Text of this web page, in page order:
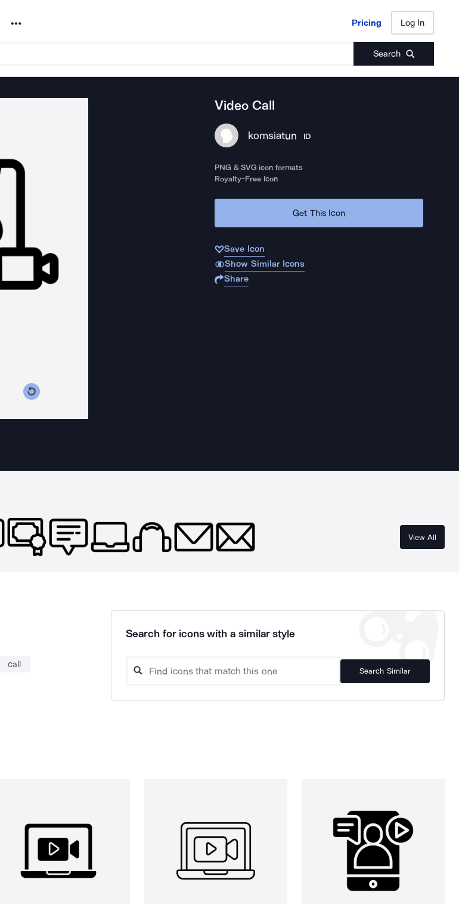
Noun Project Pricing Log In
Search
Pricing Log In
Video Call
komsiatun ID
PNG & SVG icon formats
Royalty-Free Icon
Get This Icon
Save Icon
Show Similar Icons
Share
View All
call
Search for icons with a similar style
Search Similar